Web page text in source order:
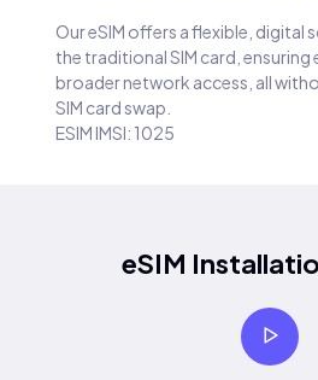
Our eSIM offers a flexible, digital
the traditional SIM card, ensuring
broader network access, all
SIM card swap.
ESIM IMSI: 1025
eSIM